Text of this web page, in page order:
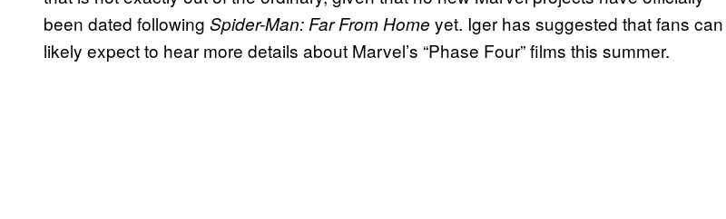
been dated following Spider-Man: Far From Home yet. Iger has suggested that fans can
likely expect to hear more details about Marvel’s “Phase Four” films this summer.